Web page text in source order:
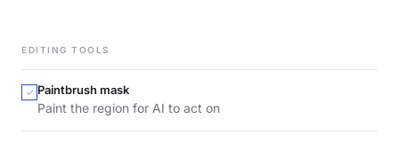
EDITING TOOLS
Paintbrush mask
Paint the region for AI to act on